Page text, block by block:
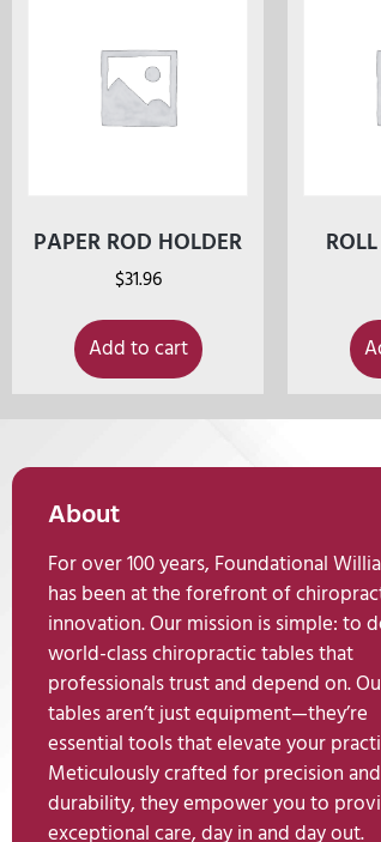
PAPER ROD HOLDER
$31.96
Add to cart
About
For over 100 years, Foundational
has been at the forefront of
innovation. Our mission is simple: to
world-class chiropractic tables that
professionals trust and depend on.
tables aren’t just equipment—they’re
essential tools that elevate your
Meticulously crafted for precision and
durability, they empower you to
exceptional care, day in and day out.